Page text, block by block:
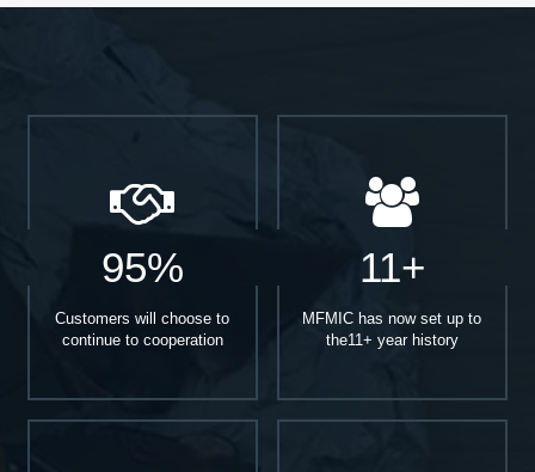
95%
Customers will choose to
continue to cooperation
11+
MFMIC has now set up to
the11+ year history